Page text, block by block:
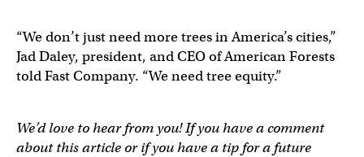
“We don’t just need more trees in America’s cities,”
Jad Daley, president, and CEO of American Forests
told Fast Company. “We need tree equity.”
We’d love to hear from you! If you have a comment
about this article or if you have a tip for a future